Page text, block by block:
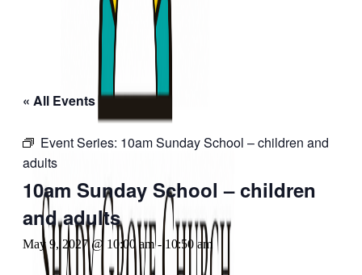
« All Events
Event Series: 10am Sunday School – children and
adults
10am Sunday School – children
and adults
May 9, 2027 @ 10:00 am-10:50 am